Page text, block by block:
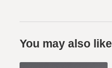
You may also like